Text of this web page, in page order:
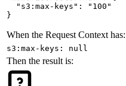
  "s3:max-keys": "100"
}
When the Request Context has:
s3:max-keys: null
Then the result is: